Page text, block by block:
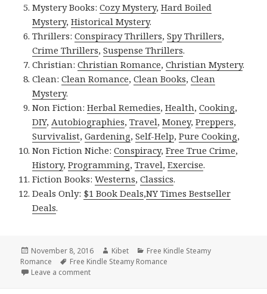
Mystery Books:Cozy Mystery,Hard Boiled
Mystery,Historical Mystery.
Thrillers:Conspiracy Thrillers,Spy Thrillers,
Crime Thrillers,Suspense Thrillers.
Christian:Christian Romance,Christian Mystery.
Clean:Clean Romance,Clean Books,Clean
Mystery.
Non Fiction:Herbal Remedies,Health,Cooking,
DIY,Autobiographies,Travel,Money,Preppers,
Survivalist,Gardening,Self-Help,Pure Cooking,
Non Fiction Niche:Conspiracy,Free True Crime,
History,Programming,Travel,Exercise.
Fiction Books:Westerns,Classics.
Deals Only: $1 Book Deals,NY Times Bestseller
Deals.
Posted
on
November 8, 2016 Author
Kibet Categories
Free Kindle Steamy
Romance
Tags
Free Kindle Steamy Romance
Leave a comment